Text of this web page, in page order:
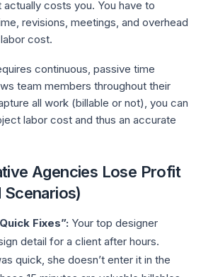
costs you. You have to
revisions, meetings, and overhead
cost.
continuous, passive time
team members throughout their
all work (billable or not), you can
labor cost and thus an accurate
Agencies Lose Profit
Scenarios)
Fixes”: Your top designer
detail for a client after hours.
quick, she doesn’t enter it in the